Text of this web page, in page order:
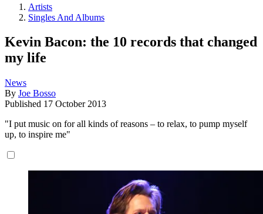
Artists
Singles And Albums
Kevin Bacon: the 10 records that changed
my life
News
By Joe Bosso
Published 17 October 2013
"I put music on for all kinds of reasons – to relax, to pump myself
up, to inspire me"